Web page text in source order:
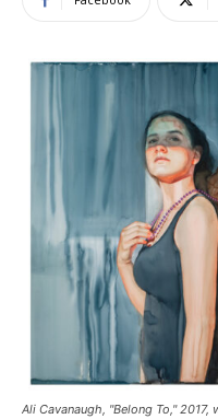
Ali Cavanaugh, "Belong To,"